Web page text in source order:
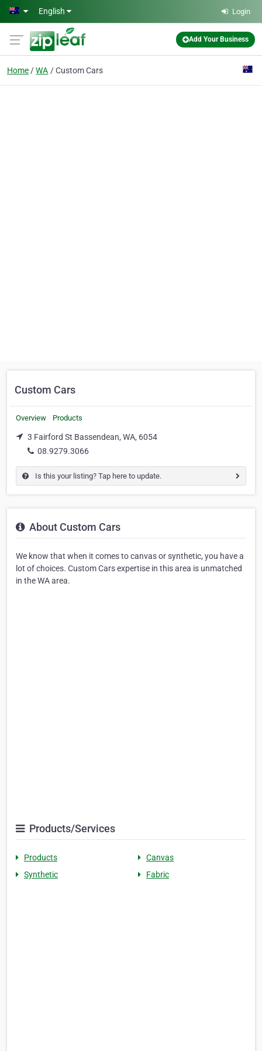
Skip to main content
English Login
Add Your Business
Home WA Custom Cars
Custom Cars
Overview Products
3 Fairford St Bassendean, WA, 6054
08.9279.3066
Is this your listing? Tap here to update.
About Custom Cars
We know that when it comes to canvas or synthetic, you have a
lot of choices. Custom Cars expertise in this area is unmatched
in the WA area.
Products/Services
Products
Canvas
Synthetic
Fabric